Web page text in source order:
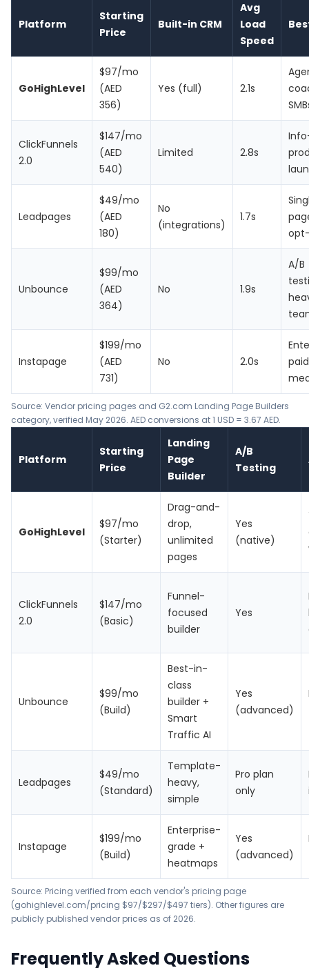
Platform
Starting
Price
Built-in CRM
Avg
Load
Speed
GoHighLevel
$97/mo
(AED
356)
Yes (full) 2.1s
ClickFunnels
2.0
$147/mo
(AED
540)
Limited 2.8s
Leadpages
$49/mo
(AED
180)
No
(integrations)
1.7s
Unbounce
$99/mo
(AED
364)
No 1.9s
A/B
Instapage
$199/mo
(AED
731)
No 2.0s
Source: Vendor pricing pages and G2.com Landing Page Builders
category, verified May 2026. AED conversions at 1 USD = 3.67 AED.
Platform
Starting
Price
Landing
Page
Builder
A/B
Testing
GoHighLevel
$97/mo
(Starter)
Drag-and-
drop,
unlimited
pages
Yes
(native)
ClickFunnels
2.0
$147/mo
(Basic)
Funnel-
focused
builder
Yes
Unbounce
$99/mo
(Build)
Best-in-
class
builder +
Smart
Traffic AI
Yes
(advanced)
Leadpages
$49/mo
(Standard)
Template-
heavy,
simple
Pro plan
only
Instapage
$199/mo
(Build)
Enterprise-
grade +
heatmaps
Yes
(advanced)
Source: Pricing verified from each vendor's pricing page
(gohighlevel.com/pricing $97/$297/$497 tiers). Other figures are
publicly published vendor prices as of 2026.
Frequently Asked Questions